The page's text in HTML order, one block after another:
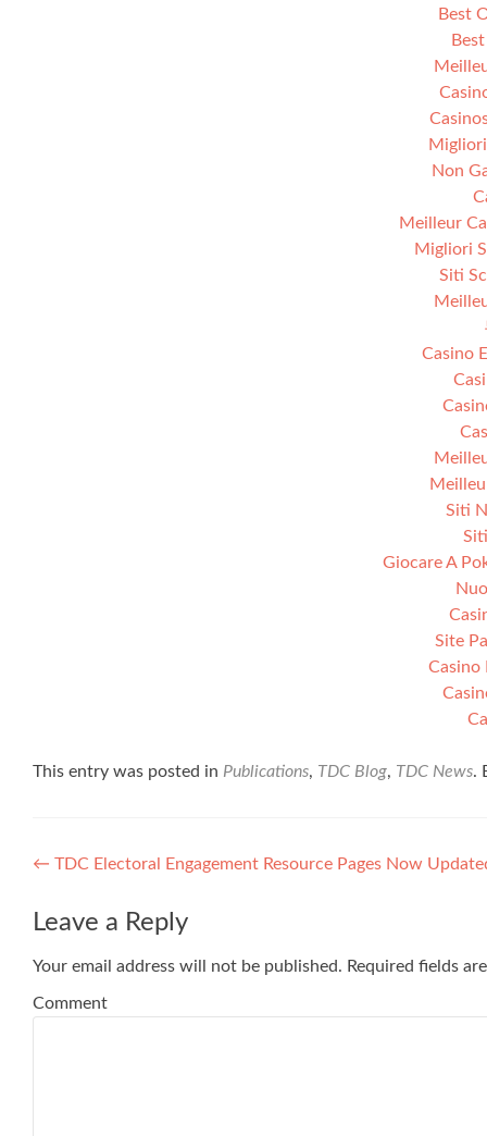
Best
Non
Meilleur
Migliori
Siti
Casino
Siti
Giocare A
Site
Casino
This entry was posted in Publications, TDC Blog, TDC News.
Post navigation
← TDC Electoral Engagement Resource Pages Now
Leave a Reply
Your email address will not be published. Required fields
Comment